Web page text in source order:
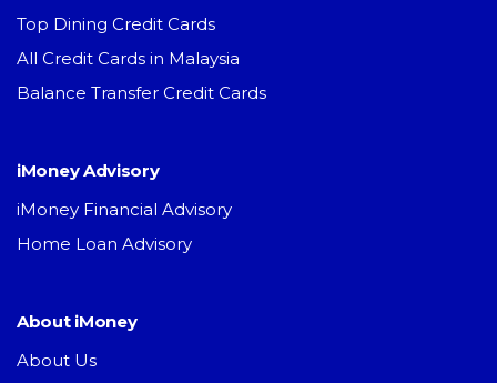
Top Dining Credit Cards
All Credit Cards in Malaysia
Balance Transfer Credit Cards
iMoney Advisory
iMoney Financial Advisory
Home Loan Advisory
About iMoney
About Us